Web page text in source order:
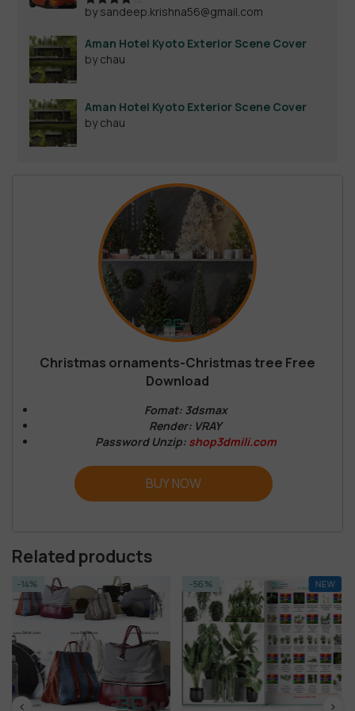
Rated4
by sandeep.krishna56@gmail.com
Aman Hotel Kyoto Exterior Scene Cover
by chau
Aman Hotel Kyoto Exterior Scene Cover
by chau
Christmas ornaments-Christmas tree Free
Download
Fomat: 3dsmax
Render: VRAY
Password Unzip: shop3dmili.com
BUY NOW
Related products
-56% NEW